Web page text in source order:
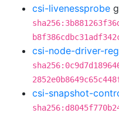
csi-livenessprobe
csi-node-driver-
csi-snapshot-